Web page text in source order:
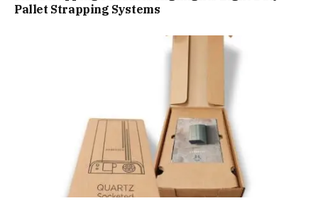
Pallet Strapping Systems